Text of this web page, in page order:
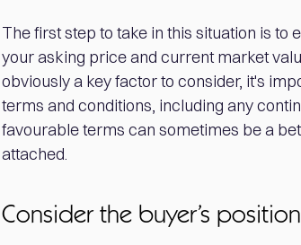
The first step to take in this situation is to
your asking price and current market
obviously a key factor to consider, it's
terms and conditions, including any
favourable terms can sometimes be a
attached.
Consider the buyer’s position